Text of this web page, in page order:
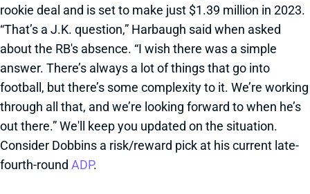
rookie deal and is set to make just $1.39 million in 2023.
“That’s a J.K. question,” Harbaugh said when asked
about the RB's absence. “I wish there was a simple
answer. There’s always a lot of things that go into
football, but there’s some complexity to it. We’re working
through all that, and we’re looking forward to when he’s
out there.” We'll keep you updated on the situation.
Consider Dobbins a risk/reward pick at his current late-
fourth-round ADP.